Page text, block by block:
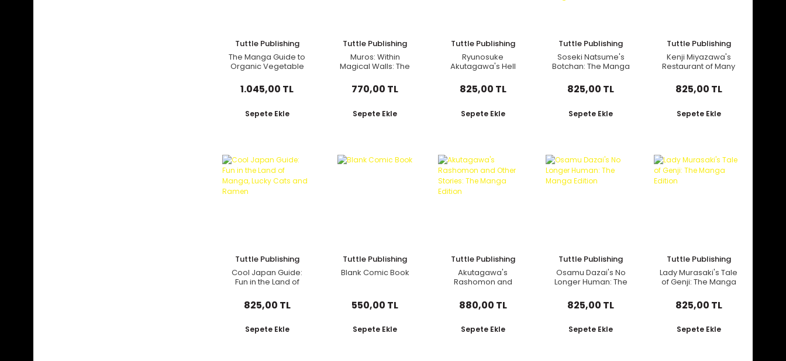
Tuttle Publishing
The Manga Guide to
Organic Vegetable
Tips for Growing 50
Types of
and Herbs
1.045,00 TL
Sepete Ekle
Tuttle Publishing
Muros: Within
Magical Walls: The
Cemetery Girl
770,00 TL
Sepete Ekle
Tuttle Publishing
Ryunosuke
Akutagawa's Hell
Edition
825,00 TL
Sepete Ekle
Tuttle Publishing
Soseki Natsume's
Botchan: The Manga
Japan's Most
Popular Novels of All
Available in Manga
825,00 TL
Sepete Ekle
Tuttle Publishing
Kenji Miyazawa's
Restaurant of Many
Stories: The Manga
Edition
825,00 TL
Sepete Ekle
Tuttle Publishing
Cool Japan Guide:
Fun in the Land of
and Ramen
825,00 TL
Sepete Ekle
Tuttle Publishing
Blank Comic Book
550,00 TL
Sepete Ekle
Tuttle Publishing
Akutagawa's
Rashomon and
Manga Edition
880,00 TL
Sepete Ekle
Tuttle Publishing
Osamu Dazai's No
Longer Human: The
825,00 TL
Sepete Ekle
Tuttle Publishing
Lady Murasaki's Tale
of Genji: The Manga
825,00 TL
Sepete Ekle